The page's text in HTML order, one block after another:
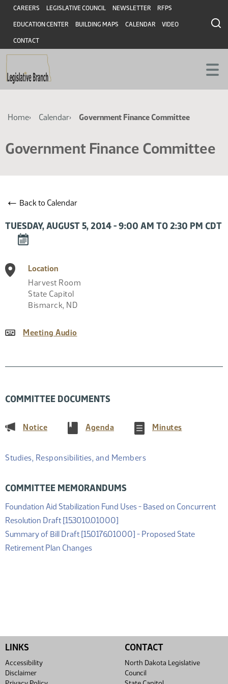
Skip
main
content
Skip
main
content
Header
CAREERS LEGISLATIVE COUNCIL NEWSLETTER RFPS
EDUCATION CENTER BUILDING MAPS CALENDAR VIDEO
CONTACT
Breadcrumb
Home Calendar Government Finance Committee
Government Finance Committee
← Back to Calendar
TUESDAY, AUGUST 5, 2014 - 9:00 AM TO 2:30 PM CDT
DOWNLOAD
TO
CALENDAR
Location
Harvest Room
State Capitol
Bismarck, ND
Meeting Audio
COMMITTEE DOCUMENTS
Notice(PDF) Agenda(PDF) Minutes(PDF)
Studies, Responsibilities, and Members
COMMITTEE MEMORANDUMS
Foundation Aid Stabilization Fund Uses - Based on Concurrent
Resolution Draft [15.3010.01000]
Summary of Bill Draft [15.0176.01000] - Proposed State
Retirement Plan Changes(PDF)
LINKS
Accessibility
Disclaimer
CONTACT
North Dakota Legislative
Council